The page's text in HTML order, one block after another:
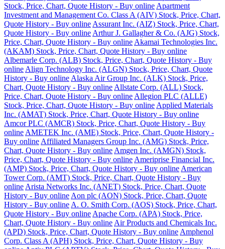
Stock, Price, Chart, Quote History - Buy online Apartment
Investment and Management Co. Class A (AIV) Stock, Price, Chart,
Quote History - Buy online Assurant Inc. (AIZ) Stock, Price, Chart,
Quote History - Buy online Arthur J. Gallagher & Co. (AJG) Stock,
Price, Chart, Quote History - Buy online Akamai Technologies Inc.
(AKAM) Stock, Price, Chart, Quote History - Buy online
Albemarle Corp. (ALB) Stock, Price, Chart, Quote History - Buy
online Align Technology Inc. (ALGN) Stock, Price, Chart, Quote
History - Buy online Alaska Air Group Inc. (ALK) Stock, Price,
Chart, Quote History - Buy online Allstate Corp. (ALL) Stock,
Price, Chart, Quote History - Buy online Allegion PLC (ALLE)
Stock, Price, Chart, Quote History - Buy online Applied Materials
Inc. (AMAT) Stock, Price, Chart, Quote History - Buy online
Amcor PLC (AMCR) Stock, Price, Chart, Quote History - Buy
online AMETEK Inc. (AME) Stock, Price, Chart, Quote History -
Buy online Affiliated Managers Group Inc. (AMG) Stock, Price,
Chart, Quote History - Buy online Amgen Inc. (AMGN) Stock,
Price, Chart, Quote History - Buy online Ameriprise Financial Inc.
(AMP) Stock, Price, Chart, Quote History - Buy online American
Tower Corp. (AMT) Stock, Price, Chart, Quote History - Buy
online Arista Networks Inc. (ANET) Stock, Price, Chart, Quote
History - Buy online Aon plc (AON) Stock, Price, Chart, Quote
History - Buy online A. O. Smith Corp. (AOS) Stock, Price, Chart,
Quote History - Buy online Apache Corp. (APA) Stock, Price,
Chart, Quote History - Buy online Air Products and Chemicals Inc.
(APD) Stock, Price, Chart, Quote History - Buy online Amphenol
Corp. Class A (APH) Stock, Price, Chart, Quote History - Buy